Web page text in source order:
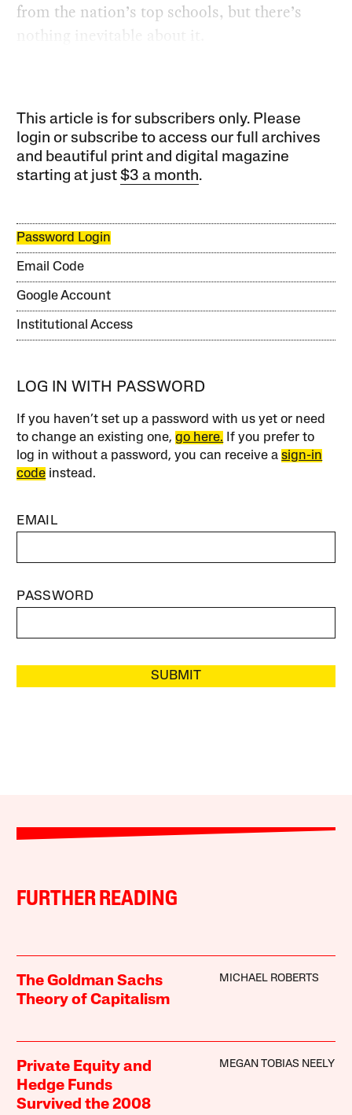
from the nation’s top schools, but there’s
nothing inevitable about it.
This article is for subscribers only. Please
login or subscribe to access our full archives
and beautiful print and digital magazine
starting at just$3 a month.
Password Login
Email Code
Google Account
Institutional Access
LOG IN WITH PASSWORD
If you haven’t set up a password with us yet or need
to change an existing one,go here. If you prefer to
log in without a password, you can receive asign-in
code instead.
EMAIL
PASSWORD
SUBMIT
FURTHER READING
The Goldman Sachs
Theory of Capitalism
MICHAEL ROBERTS
Private Equity and
Hedge Funds
Survived the 2008
MEGAN TOBIAS NEELY